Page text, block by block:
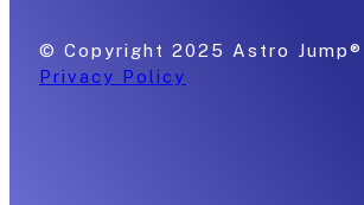
© Copyright 2025 Astro Jump®
Privacy Policy